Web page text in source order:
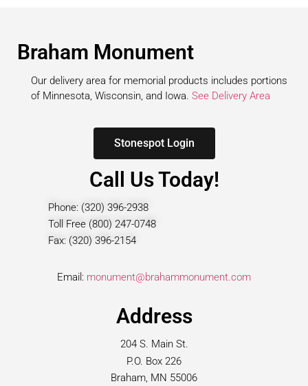
Braham Monument
Our delivery area for memorial products includes portions
of Minnesota, Wisconsin, and Iowa. See Delivery Area
Stonespot Login
Call Us Today!
Phone: (320) 396-2938
Toll Free (800) 247-0748
Fax: (320) 396-2154
Email: monument@brahammonument.com
Address
204 S. Main St.
P.O. Box 226
Braham, MN 55006